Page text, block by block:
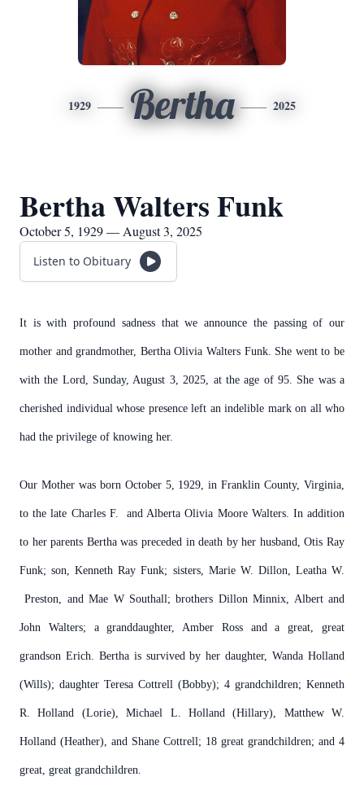
1929 Bertha 2025
Bertha Walters Funk
October 5, 1929 — August 3, 2025
Listen to Obituary
It is with profound sadness that we announce the passing of our
mother and grandmother, Bertha Olivia Walters Funk. She went to be
with the Lord, Sunday, August 3, 2025, at the age of 95. She was a
cherished individual whose presence left an indelible mark on all who
had the privilege of knowing her.
Our Mother was born October 5, 1929, in Franklin County, Virginia,
to the late Charles F. and Alberta Olivia Moore Walters. In addition
to her parents Bertha was preceded in death by her husband, Otis Ray
Funk; son, Kenneth Ray Funk; sisters, Marie W. Dillon, Leatha W.
Preston, and Mae W Southall; brothers Dillon Minnix, Albert and
John Walters; a granddaughter, Amber Ross and a great, great
grandson Erich. Bertha is survived by her daughter, Wanda Holland
(Wills); daughter Teresa Cottrell (Bobby); 4 grandchildren; Kenneth
R. Holland (Lorie), Michael L. Holland (Hillary), Matthew W.
Holland (Heather), and Shane Cottrell; 18 great grandchildren; and 4
great, great grandchildren.